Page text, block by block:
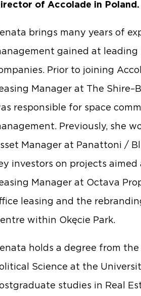
of Accolade in Poland.
brings many years of
gained at
Prior to joining
Manager at The
responsible for space
Previously, she
Manager at Panattoni /
investors on projects
Manager at Octava
leasing and the
within Okęcie Park.
holds a degree from
Science at the
studies in Real